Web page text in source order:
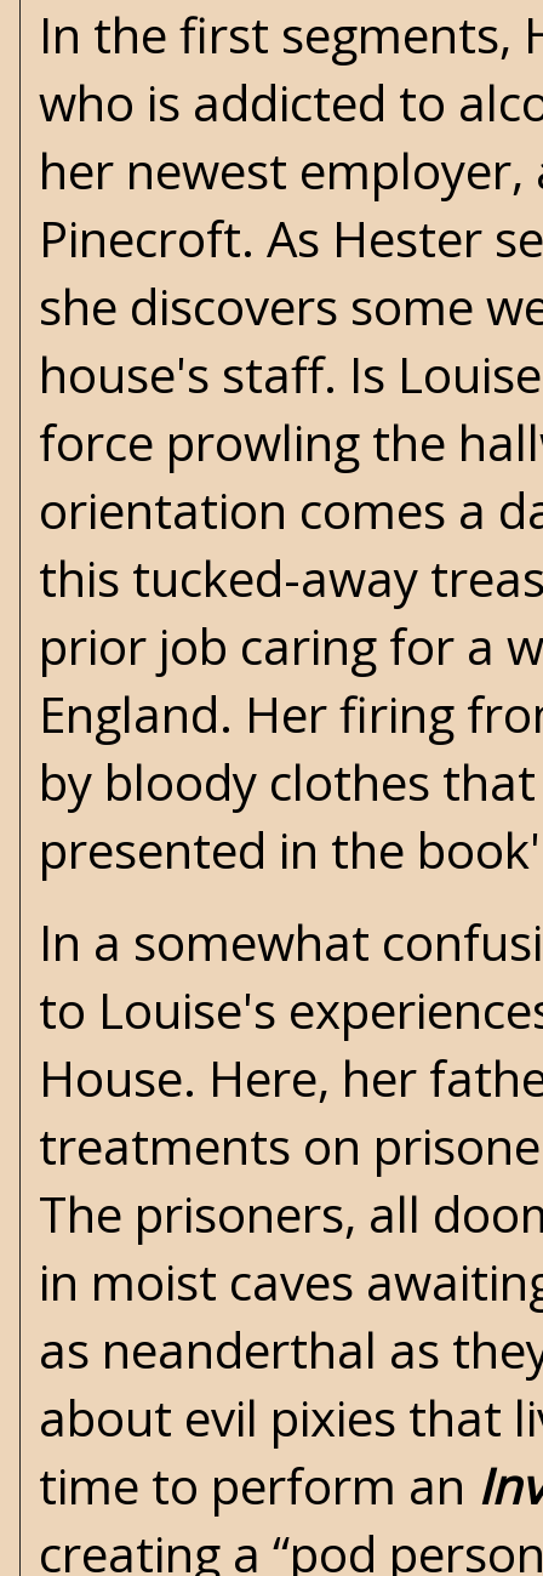
In the first segments,
who is addicted to
her newest
Pinecroft. As Hester
she discovers some
house's staff. Is
force prowling the
orientation comes a
this tucked-away
prior job caring for a
England. Her firing
by bloody clothes
presented in the
In a somewhat
to Louise's
House. Here, her
treatments on
The prisoners, all
in moist caves
as neanderthal as
about evil pixies that
time to perform an
creating a “pod